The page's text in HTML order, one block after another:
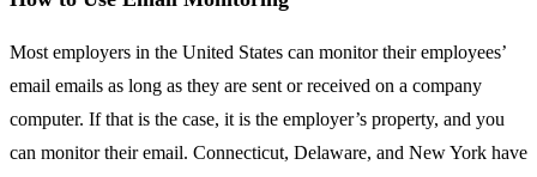
Most employers in the United States can monitor their employees’
email emails as long as they are sent or received on a company
computer. If that is the case, it is the employer’s property, and you
can monitor their email. Connecticut, Delaware, and New York have